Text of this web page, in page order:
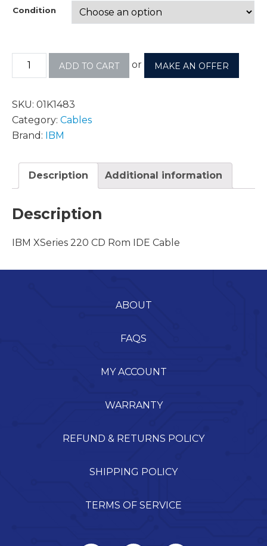
Condition
ADD TO CART or MAKE AN OFFER
SKU: 01K1483
Category: Cables
Brand:
IBM
Description Additional information
Description
IBM XSeries 220 CD Rom IDE Cable
ABOUT
FAQS
MY ACCOUNT
WARRANTY
REFUND & RETURNS POLICY
SHIPPING POLICY
TERMS OF SERVICE